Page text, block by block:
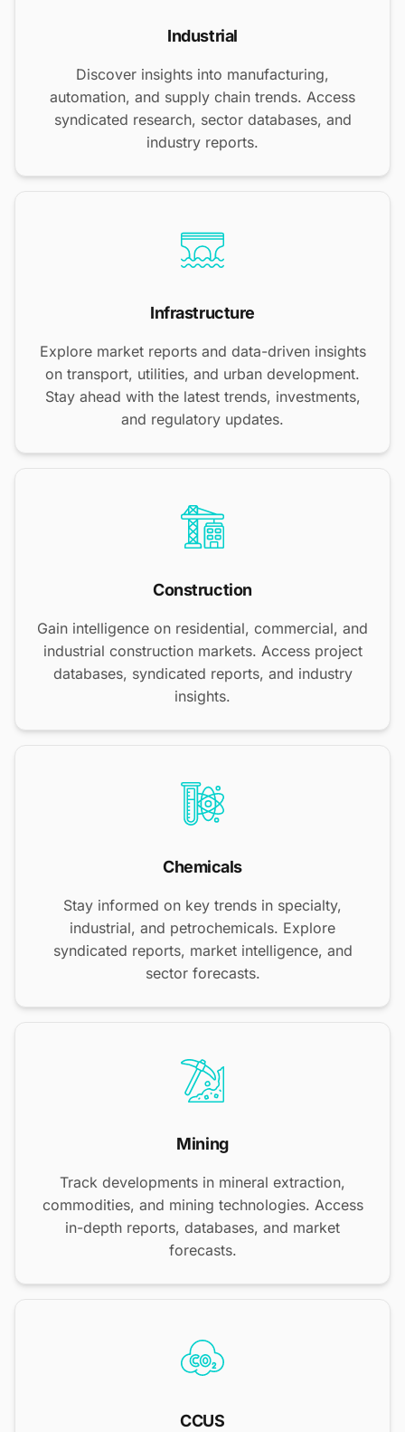
Industrial
Discover insights into manufacturing,
automation, and supply chain trends. Access
syndicated research, sector databases, and
industry reports.
Infrastructure
Explore market reports and data-driven insights
on transport, utilities, and urban development.
Stay ahead with the latest trends, investments,
and regulatory updates.
Construction
Gain intelligence on residential, commercial, and
industrial construction markets. Access project
databases, syndicated reports, and industry
insights.
Chemicals
Stay informed on key trends in specialty,
industrial, and petrochemicals. Explore
syndicated reports, market intelligence, and
sector forecasts.
Mining
Track developments in mineral extraction,
commodities, and mining technologies. Access
in-depth reports, databases, and market
forecasts.
CCUS